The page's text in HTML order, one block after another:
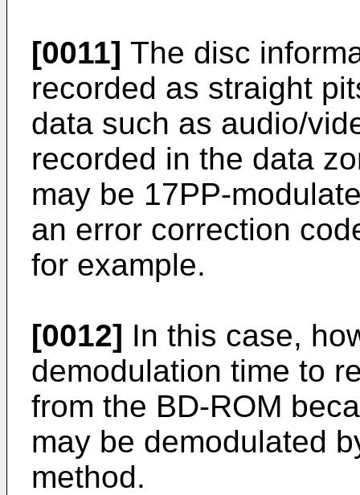
[0011] The disc
recorded as straight
data such as audio/
recorded in the data
may be 17PP-
an error correction
for example.
[0012] In this case,
demodulation time to
from the BD-ROM
may be demodulated
method.